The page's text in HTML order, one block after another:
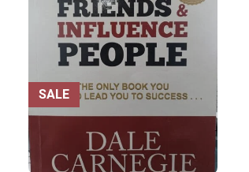
SALEPRODUCT
ON
SALE